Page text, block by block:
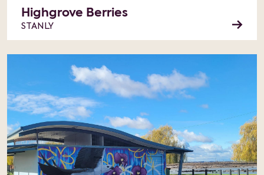
Highgrove Berries
STANLY